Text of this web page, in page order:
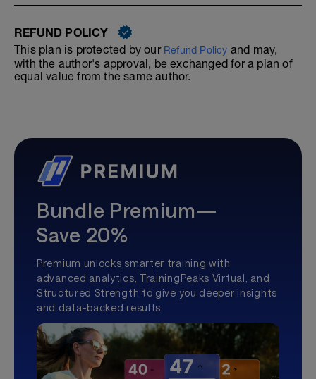
REFUND POLICY
This plan is protected by our Refund Policy and may,
with the author's approval, be exchanged for a plan of
equal value from the same author.
Bundle Premium—
Save 20%
Premium unlocks smarter training with
advanced analytics, TrainingPeaks Virtual, and
Structured Strength to give you deeper insights
and data-backed results.